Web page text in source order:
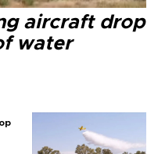
aircraft drop
water